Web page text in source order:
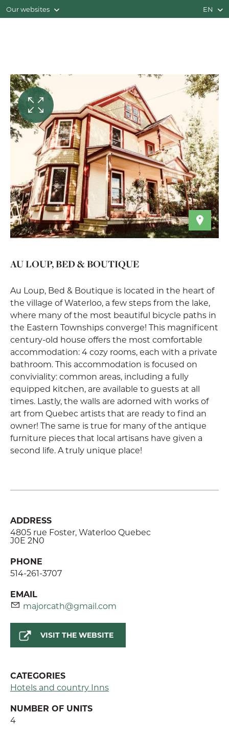
Our websites EN
AU LOUP, BED & BOUTIQUE
Au Loup, Bed & Boutique is located in the heart of
the village of Waterloo, a few steps from the lake,
where many of the most beautiful bicycle paths in
the Eastern Townships converge! This magnificent
century-old house offers the most comfortable
accommodation: 4 cozy rooms, each with a private
bathroom. This accommodation is focused on
conviviality: common areas, including a fully
equipped kitchen, are available to guests at all
times. Lastly, the walls are adorned with works of
art from Quebec artists that are ready to find an
owner! The same is true for many of the antique
furniture pieces that local artisans have given a
second life. A truly unique place!
ADDRESS
4805 rue Foster, Waterloo Quebec
J0E 2N0
PHONE
514-261-3707
EMAIL
majorcath@gmail.com
VISIT THE WEBSITE
CATEGORIES
Hotels and country Inns
NUMBER OF UNITS
4